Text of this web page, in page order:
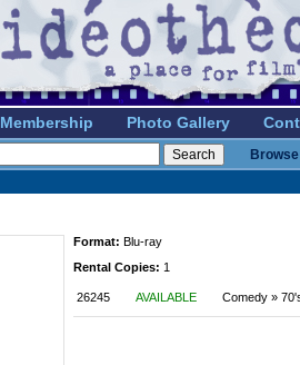
Membership Photo Gallery
Format: Blu-ray
Rental Copies: 1
26245 AVAILABLE Comedy »